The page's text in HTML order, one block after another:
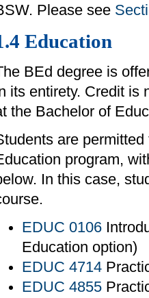
Please see
Education
BEd degree is
its entirety. Credit is
the Bachelor of
are
program,
In this case,
EDUC 0106
Education option)
EDUC 4714
EDUC 4855